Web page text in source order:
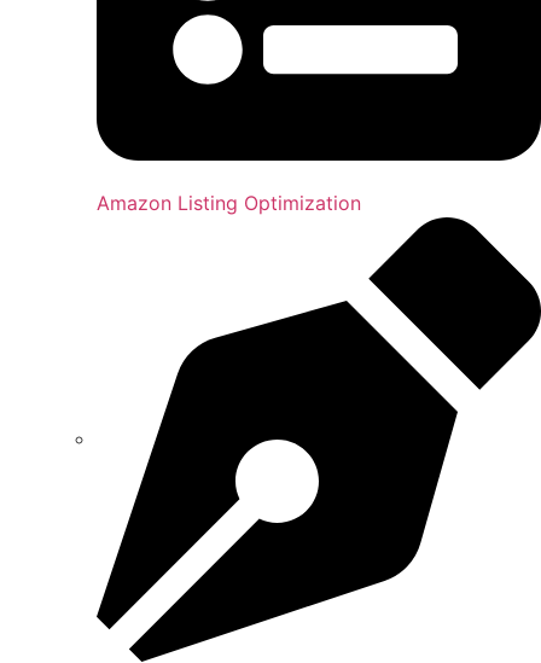
Amazon Listing Optimization